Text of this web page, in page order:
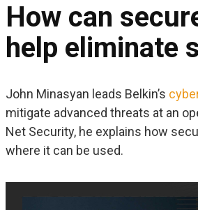
How can
help eliminate
John Minasyan leads Belkin’s
mitigate advanced threats at an
Net Security, he explains how
where it can be used.